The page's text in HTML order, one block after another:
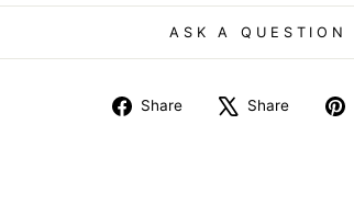
ASK A QUESTION
Share
Share
Share
Tweet